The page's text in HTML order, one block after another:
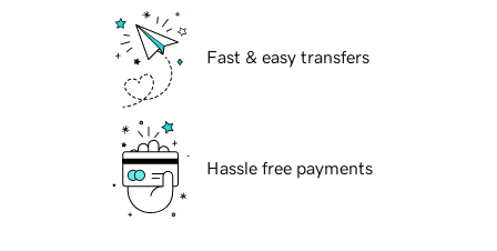
Fast & easy transfers
Hassle free payments